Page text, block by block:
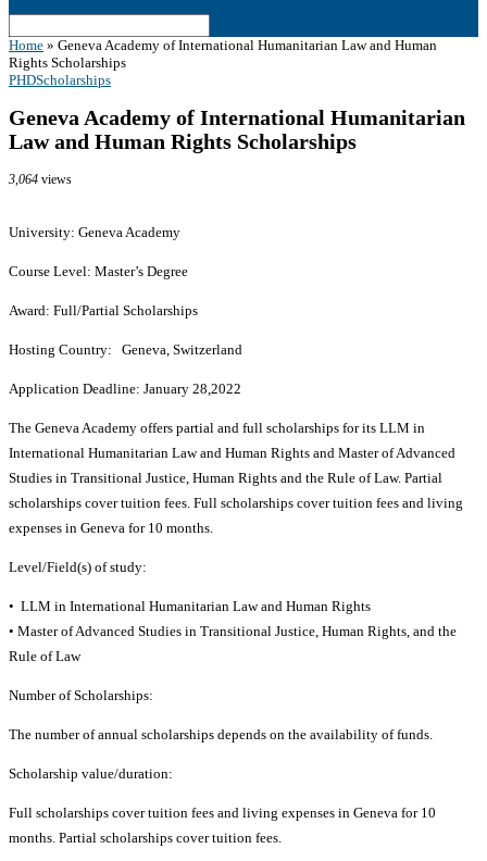
Home » Geneva Academy of International Humanitarian Law and Human
Rights Scholarships
PHDScholarships
Geneva Academy of International Humanitarian
Law and Human Rights Scholarships
3,064 views
University: Geneva Academy
Course Level: Master’s Degree
Award: Full/Partial Scholarships
Hosting Country: Geneva, Switzerland
Application Deadline: January 28,2022
The Geneva Academy offers partial and full scholarships for its LLM in
International Humanitarian Law and Human Rights and Master of Advanced
Studies in Transitional Justice, Human Rights and the Rule of Law. Partial
scholarships cover tuition fees. Full scholarships cover tuition fees and living
expenses in Geneva for 10 months.
Level/Field(s) of study:
• LLM in International Humanitarian Law and Human Rights
• Master of Advanced Studies in Transitional Justice, Human Rights, and the
Rule of Law
Number of Scholarships:
The number of annual scholarships depends on the availability of funds.
Scholarship value/duration:
Full scholarships cover tuition fees and living expenses in Geneva for 10
months. Partial scholarships cover tuition fees.